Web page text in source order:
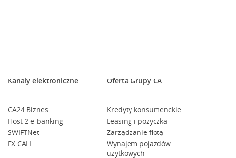
Kanały elektroniczne
CA24 Biznes
Host 2 e-banking
SWIFTNet
FX CALL
Oferta Grupy CA
Kredyty konsumenckie
Leasing i pożyczka
Zarządzanie flotą
Wynajem pojazdów
użytkowych